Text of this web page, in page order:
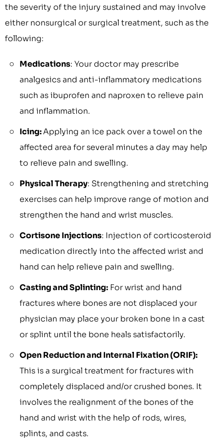
the severity of the injury sustained and may involve
either nonsurgical or surgical treatment, such as the
following:
Medications: Your doctor may prescribe
analgesics and anti-inflammatory medications
such as ibuprofen and naproxen to relieve pain
and inflammation.
Icing:Applying an ice pack over a towel on the
affected area for several minutes a day may help
to relieve pain and swelling.
Physical Therapy: Strengthening and stretching
exercises can help improve range of motion and
strengthen the hand and wrist muscles.
Cortisone Injections: Injection of corticosteroid
medication directly into the affected wrist and
hand can help relieve pain and swelling.
Casting and Splinting: For wrist and hand
fractures where bones are not displaced your
physician may place your broken bone in a cast
or splint until the bone heals satisfactorily.
Open Reduction and Internal Fixation (ORIF):
This is a surgical treatment for fractures with
completely displaced and/or crushed bones. It
involves the realignment of the bones of the
hand and wrist with the help of rods, wires,
splints, and casts.